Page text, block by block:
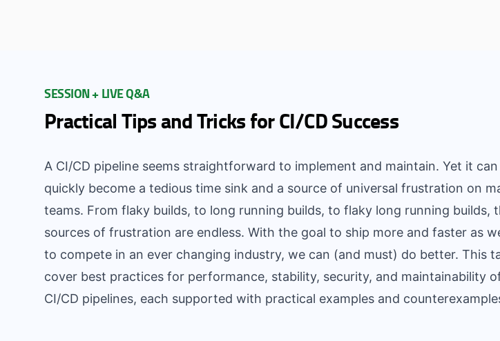
SESSION + LIVE Q&A
Practical Tips and Tricks for CI/CD Success
A CI/CD pipeline seems straightforward to implement and maintain. Yet it
quickly become a tedious time sink and a source of universal frustration on
teams. From flaky builds, to long running builds, to flaky long running builds,
sources of frustration are endless. With the goal to ship more and faster as
to compete in an ever changing industry, we can (and must) do better. This
cover best practices for performance, stability, security, and maintainability
CI/CD pipelines, each supported with practical examples and